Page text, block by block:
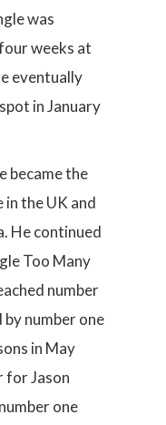
was
weeks at
eventually
in January
became the
the UK and
He continued
Too Many
number
number one
in May
for Jason
one